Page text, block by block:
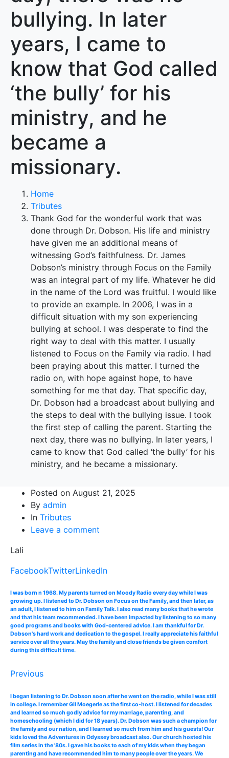
bullying. In later
years, I came to
know that God called
‘the bully’ for his
ministry, and he
became a
missionary.
Home
Tributes
Thank God for the wonderful work that was
done through Dr. Dobson. His life and ministry
have given me an additional means of
witnessing God’s faithfulness. Dr. James
Dobson’s ministry through Focus on the Family
was an integral part of my life. Whatever he did
in the name of the Lord was fruitful. I would like
to provide an example. In 2006, I was in a
difficult situation with my son experiencing
bullying at school. I was desperate to find the
right way to deal with this matter. I usually
listened to Focus on the Family via radio. I had
been praying about this matter. I turned the
radio on, with hope against hope, to have
something for me that day. That specific day,
Dr. Dobson had a broadcast about bullying and
the steps to deal with the bullying issue. I took
the first step of calling the parent. Starting the
next day, there was no bullying. In later years, I
came to know that God called ‘the bully’ for his
ministry, and he became a missionary.
Posted on August 21, 2025
By admin
In Tributes
Leave a comment
Lali
FacebookTwitterLinkedIn
I was born n 1968. My parents turned on Moody Radio every day while I was
growing up. I listened to Dr. Dobson on Focus on the Family, and then later, as
an adult, I listened to him on Family Talk. I also read many books that he wrote
and that his team recommended. I have been impacted by listening to so many
good programs and books with God-centered advice. I am thankful for Dr.
Dobson's hard work and dedication to the gospel. I really appreciate his faithful
service over all the years. May the family and close friends be given comfort
during this difficult time.
Previous
I began listening to Dr. Dobson soon after he went on the radio, while I was still
in college. I remember Gil Moegerle as the first co-host. I listened for decades
and learned so much godly advice for my marriage, parenting, and
homeschooling (which I did for 18 years). Dr. Dobson was such a champion for
the family and our nation, and I learned so much from him and his guests! Our
kids loved the Adventures in Odyssey broadcast also. Our church hosted his
film series in the '80s. I gave his books to each of my kids when they began
parenting and have recommended him to many people over the years. We